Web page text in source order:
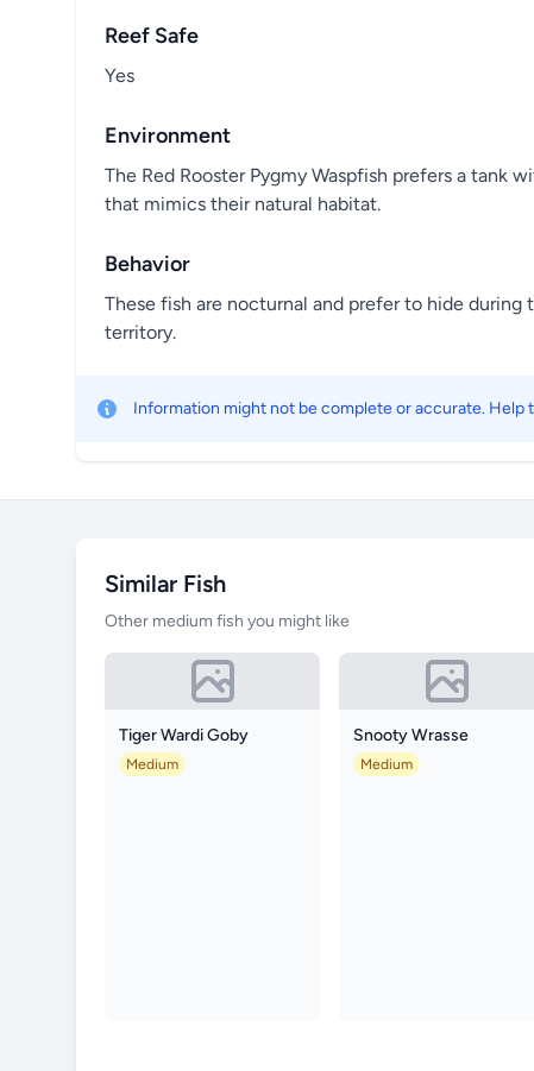
Reef Safe
Yes
Environment
The Red Rooster Pygmy Waspfish prefers a tank
that mimics their natural habitat.
Behavior
These fish are nocturnal and prefer to hide
territory.
Information might not be complete or accurate.
Similar Fish
Other medium fish you might like
Tiger Wardi Goby
Medium
Snooty Wrasse
Medium